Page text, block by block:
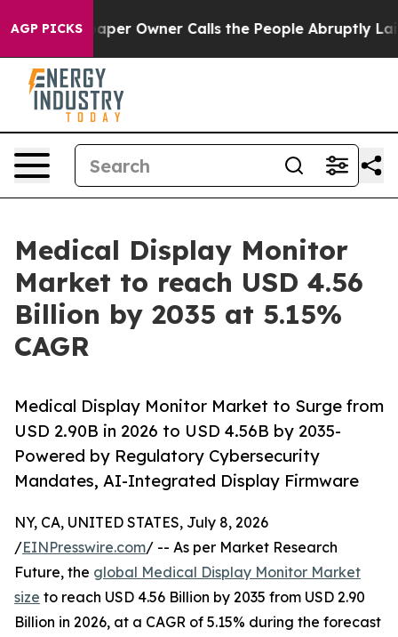
AGP PICKS
Owner Calls the People Abruptly Laid off “Simply
Medical Display Monitor
Market to reach USD 4.56
Billion by 2035 at 5.15%
CAGR
Medical Display Monitor Market to Surge from
USD 2.90B in 2026 to USD 4.56B by 2035-
Powered by Regulatory Cybersecurity
Mandates, AI-Integrated Display Firmware
NY, CA, UNITED STATES, July 8, 2026
/EINPresswire.com/ -- As per Market Research
Future, the global Medical Display Monitor Market
size to reach USD 4.56 Billion by 2035 from USD 2.90
Billion in 2026, at a CAGR of 5.15% during the forecast